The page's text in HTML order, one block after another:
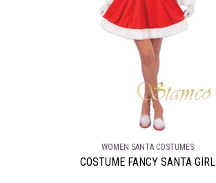
WOMEN SANTA COSTUMES
COSTUME FANCY SANTA GIRL